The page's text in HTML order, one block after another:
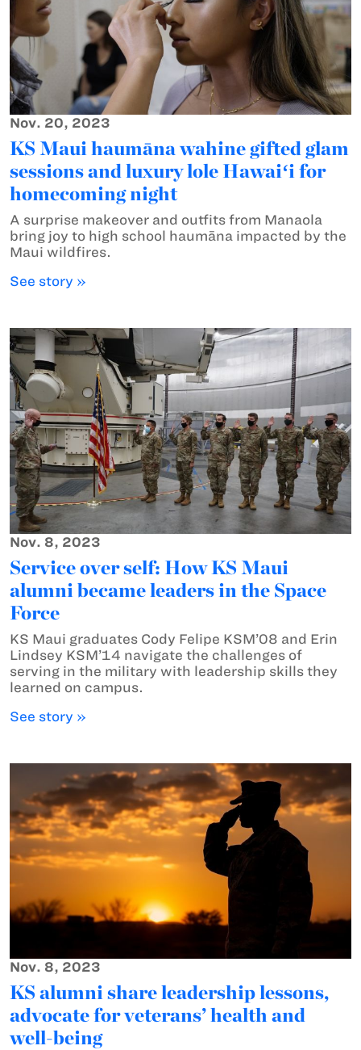
Nov. 20, 2023
KS Maui haumāna wahine gifted glam
sessions and luxury lole Hawaiʻi for
homecoming night
A surprise makeover and outfits from Manaola
bring joy to high school haumāna impacted by the
Maui wildfires.
See story »
Nov. 8, 2023
Service over self: How KS Maui
alumni became leaders in the Space
Force
KS Maui graduates Cody Felipe KSM’08 and Erin
Lindsey KSM’14 navigate the challenges of
serving in the military with leadership skills they
learned on campus.
See story »
Nov. 8, 2023
KS alumni share leadership lessons,
advocate for veterans’ health and
well-being